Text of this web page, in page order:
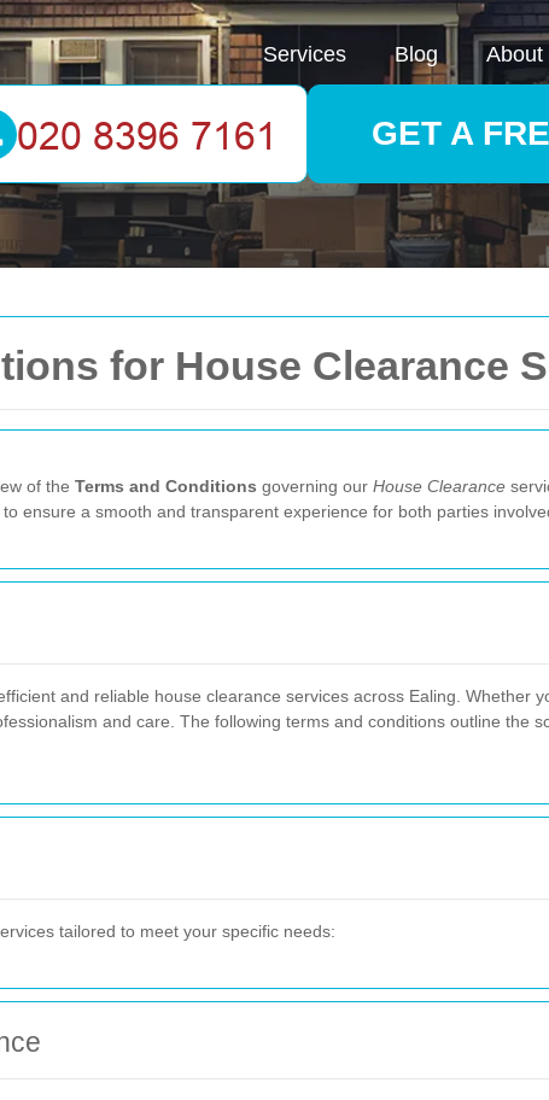
for House Clearance
of the Terms and Conditions governing our House Clearance
ensure a smooth and transparent experience for both parties
and reliable house clearance services across Ealing. Whether
and care. The following terms and conditions outline the
tailored to meet your specific needs:
Services Blog About
GET A